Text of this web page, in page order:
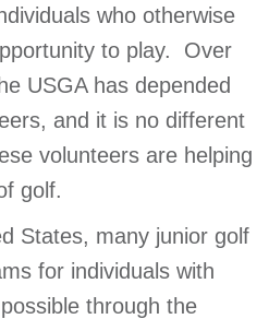
who otherwise
to play. Over
USGA has depended
and it is no different
volunteers are helping
golf.
States, many junior golf
for individuals with
through the